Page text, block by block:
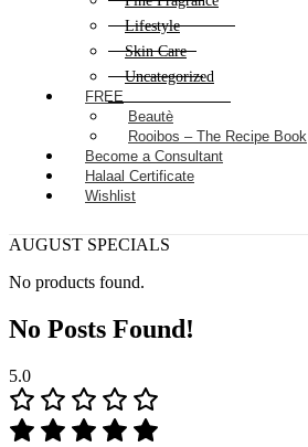
Lifestyle
Skin Care
Uncategorized
FREE
Beautè
Rooibos – The Recipe Book
Become a Consultant
Halaal Certificate
Wishlist
AUGUST SPECIALS
No products found.
No Posts Found!
5.0